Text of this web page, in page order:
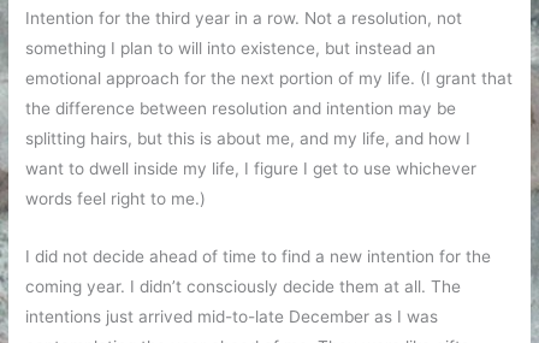
Intention for the third year in a row. Not a resolution, not
something I plan to will into existence, but instead an
emotional approach for the next portion of my life. (I grant that
the difference between resolution and intention may be
splitting hairs, but this is about me, and my life, and how I
want to dwell inside my life, I figure I get to use whichever
words feel right to me.)
I did not decide ahead of time to find a new intention for the
coming year. I didn’t consciously decide them at all. The
intentions just arrived mid-to-late December as I was